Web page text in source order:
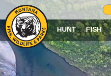
HUNT FISH